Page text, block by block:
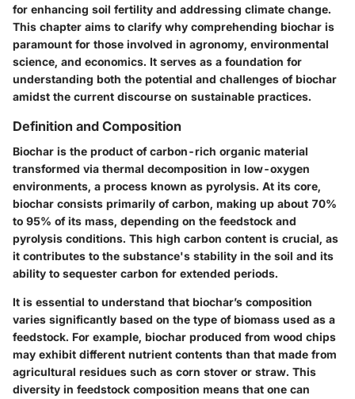
for enhancing soil fertility and addressing climate change.
This chapter aims to clarify why comprehending biochar is
paramount for those involved in agronomy, environmental
science, and economics. It serves as a foundation for
understanding both the potential and challenges of biochar
amidst the current discourse on sustainable practices.
Definition and Composition
Biochar is the product of carbon-rich organic material
transformed via thermal decomposition in low-oxygen
environments, a process known as pyrolysis. At its core,
biochar consists primarily of carbon, making up about 70%
to 95% of its mass, depending on the feedstock and
pyrolysis conditions. This high carbon content is crucial, as
it contributes to the substance's stability in the soil and its
ability to sequester carbon for extended periods.
It is essential to understand that biochar’s composition
varies significantly based on the type of biomass used as a
feedstock. For example, biochar produced from wood chips
may exhibit different nutrient contents than that made from
agricultural residues such as corn stover or straw. This
diversity in feedstock composition means that one can